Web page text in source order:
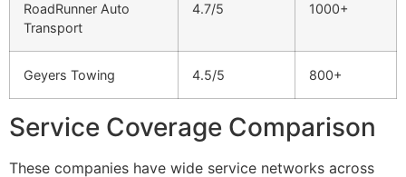
RoadRunner Auto
Transport
4.7/5 1000+
Geyers Towing 4.5/5 800+
Service Coverage Comparison
These companies have wide service networks across